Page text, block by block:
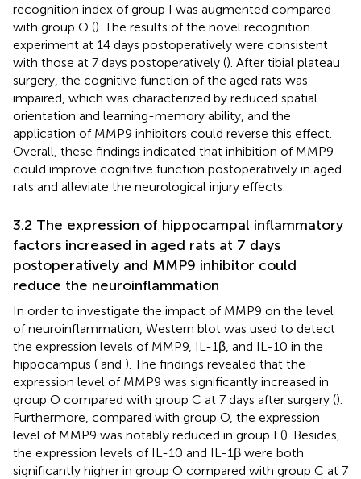
recognition index of group I was augmented compared
with group O (). The results of the novel recognition
experiment at 14 days postoperatively were consistent
with those at 7 days postoperatively (). After tibial plateau
surgery, the cognitive function of the aged rats was
impaired, which was characterized by reduced spatial
orientation and learning-memory ability, and the
application of MMP9 inhibitors could reverse this effect.
Overall, these findings indicated that inhibition of MMP9
could improve cognitive function postoperatively in aged
rats and alleviate the neurological injury effects.
3.2 The expression of hippocampal inflammatory
factors increased in aged rats at 7 days
postoperatively and MMP9 inhibitor could
reduce the neuroinflammation
In order to investigate the impact of MMP9 on the level
of neuroinflammation, Western blot was used to detect
the expression levels of MMP9, IL-1β, and IL-10 in the
hippocampus ( and ). The findings revealed that the
expression level of MMP9 was significantly increased in
group O compared with group C at 7 days after surgery ().
Furthermore, compared with group O, the expression
level of MMP9 was notably reduced in group I (). Besides,
the expression levels of IL-10 and IL-1β were both
significantly higher in group O compared with group C at 7